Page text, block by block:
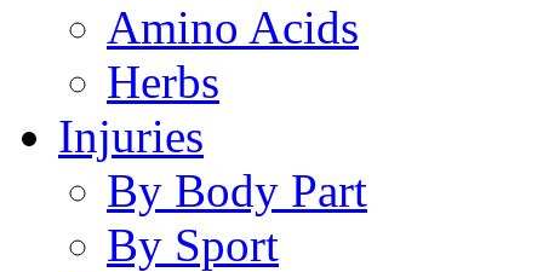
Amino Acids
Herbs
Injuries
By Body Part
By Sport